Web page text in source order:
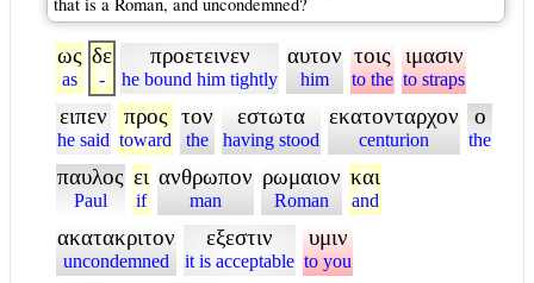
ως
as
δε
-
προετεινεν
he bound him tightly
αυτον
him
τοις
to the
ιμασιν
to straps
ειπεν
he said
προς
toward
τον
the
εστωτα
having stood
εκατονταρχον
centurion
ο
the
παυλος
Paul
ει
if
ανθρωπον
man
ρωμαιον
Roman
και
and
ακατακριτον
uncondemned
εξεστιν
it is acceptable
υμιν
to you